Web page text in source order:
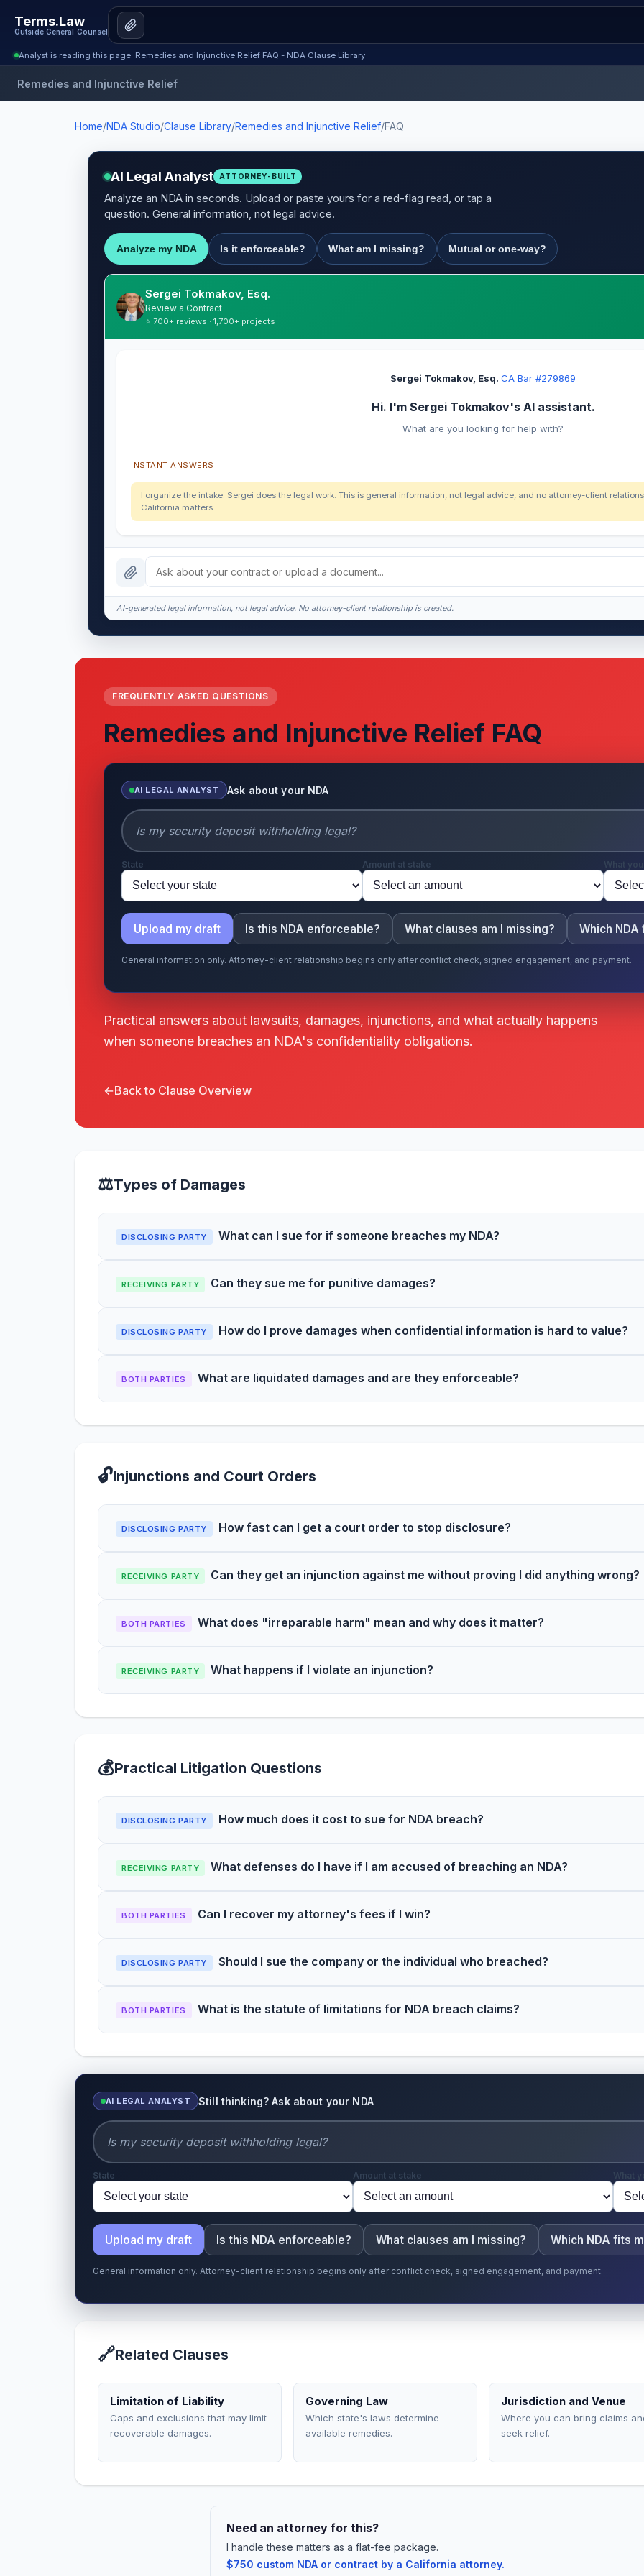
Terms.Law
Outside General Counsel
Analyst is reading this page: Remedies and Injunctive Relief FAQ - NDA Clause Library
Remedies and Injunctive Relief
Home/NDA Studio/Clause Library/Remedies and Injunctive Relief/FAQ
AI Legal Analyst ATTORNEY-BUILT
Analyze an NDA in seconds. Upload or paste yours for a red-flag read, or tap a
question. General information, not legal advice.
Analyze my NDA Is it enforceable? What am I missing? Mutual or one-way?
Sergei Tokmakov, Esq.
Review a Contract
⭐ 700+ reviews · 1,700+ projects
Sergei Tokmakov, Esq.·CA Bar #279869
Hi. I'm Sergei Tokmakov's AI assistant.
What are you looking for help with?
INSTANT ANSWERS
I organize the intake. Sergei does the legal work. This is general information, not legal advice, and no attorney-client
California matters.
AI-generated legal information, not legal advice. No attorney-client relationship is created.
FREQUENTLY ASKED QUESTIONS
Remedies and Injunctive Relief FAQ
AI LEGAL ANALYST Ask about your NDA
State Amount at stake What
Upload my draft Is this NDA enforceable? What clauses am I missing? Which
General information only. Attorney-client relationship begins only after conflict check, signed engagement, and payment.
Practical answers about lawsuits, damages, injunctions, and what actually happens
when someone breaches an NDA's confidentiality obligations.
←Back to Clause Overview
⚖Types of Damages
DISCLOSING PARTY What can I sue for if someone breaches my NDA?
RECEIVING PARTY Can they sue me for punitive damages?
DISCLOSING PARTY How do I prove damages when confidential information is hard to value?
BOTH PARTIES What are liquidated damages and are they enforceable?
🔓Injunctions and Court Orders
DISCLOSING PARTY How fast can I get a court order to stop disclosure?
RECEIVING PARTY Can they get an injunction against me without proving I did anything wrong?
BOTH PARTIES What does "irreparable harm" mean and why does it matter?
RECEIVING PARTY What happens if I violate an injunction?
💰Practical Litigation Questions
DISCLOSING PARTY How much does it cost to sue for NDA breach?
RECEIVING PARTY What defenses do I have if I am accused of breaching an NDA?
BOTH PARTIES Can I recover my attorney's fees if I win?
DISCLOSING PARTY Should I sue the company or the individual who breached?
BOTH PARTIES What is the statute of limitations for NDA breach claims?
AI LEGAL ANALYST Still thinking? Ask about your NDA
State Amount at stake What
Upload my draft Is this NDA enforceable? What clauses am I missing? Which NDA fits
General information only. Attorney-client relationship begins only after conflict check, signed engagement, and payment.
🔗Related Clauses
Limitation of Liability
Caps and exclusions that may limit
recoverable damages.
Governing Law
Which state's laws determine
available remedies.
Jurisdiction and Venue
Where you can bring claims
seek relief.
Need an attorney for this?
I handle these matters as a flat-fee package.
$750 custom NDA or contract by a California attorney.